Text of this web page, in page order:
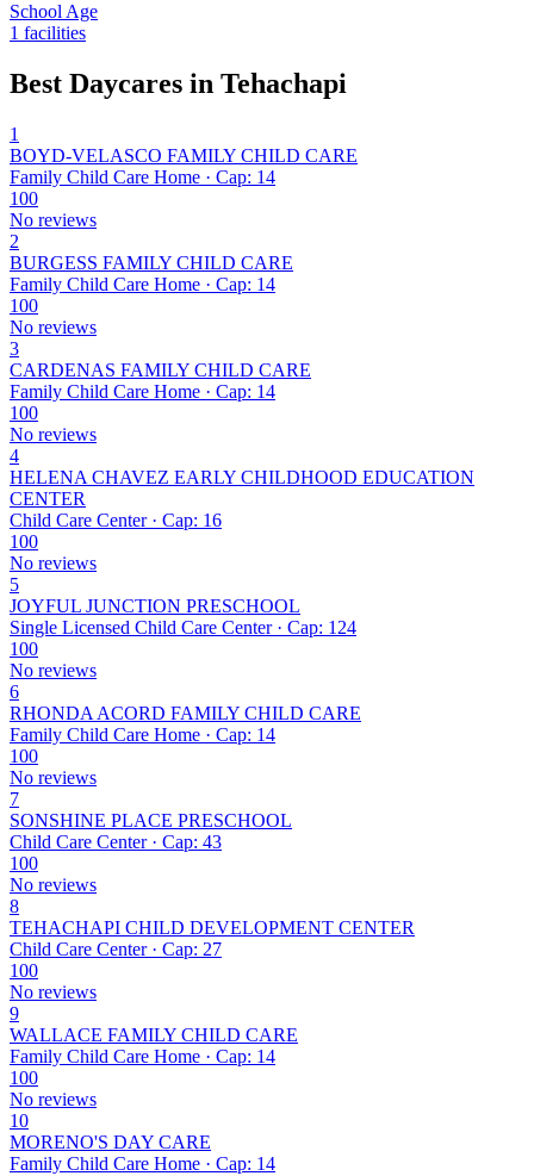
School Age
1 facilities
Best Daycares in Tehachapi
1
BOYD-VELASCO FAMILY CHILD CARE
Family Child Care Home · Cap: 14
100
No reviews
2
BURGESS FAMILY CHILD CARE
Family Child Care Home · Cap: 14
100
No reviews
3
CARDENAS FAMILY CHILD CARE
Family Child Care Home · Cap: 14
100
No reviews
4
HELENA CHAVEZ EARLY CHILDHOOD EDUCATION
CENTER
Child Care Center · Cap: 16
100
No reviews
5
JOYFUL JUNCTION PRESCHOOL
Single Licensed Child Care Center · Cap: 124
100
No reviews
6
RHONDA ACORD FAMILY CHILD CARE
Family Child Care Home · Cap: 14
100
No reviews
7
SONSHINE PLACE PRESCHOOL
Child Care Center · Cap: 43
100
No reviews
8
TEHACHAPI CHILD DEVELOPMENT CENTER
Child Care Center · Cap: 27
100
No reviews
9
WALLACE FAMILY CHILD CARE
Family Child Care Home · Cap: 14
100
No reviews
10
MORENO'S DAY CARE
Family Child Care Home · Cap: 14